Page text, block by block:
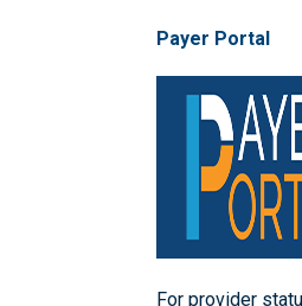
Payer Portal
For provider